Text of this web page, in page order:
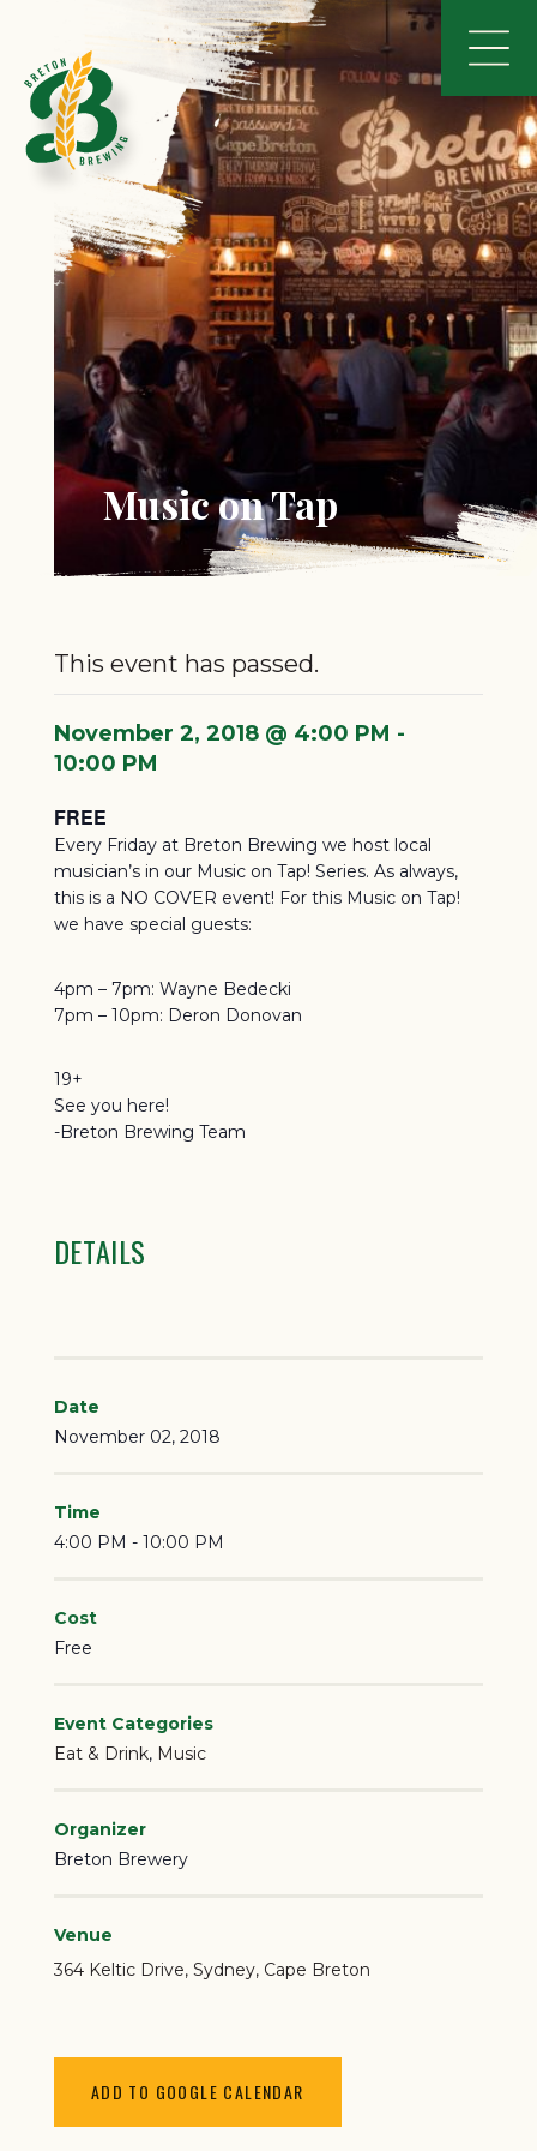
Music on Tap
This event has passed.
November 2, 2018 @ 4:00 PM -
10:00 PM
FREE
Every Friday at Breton Brewing we host local
musician’s in our Music on Tap! Series. As always,
this is a NO COVER event! For this Music on Tap!
we have special guests:
4pm – 7pm: Wayne Bedecki
7pm – 10pm: Deron Donovan
19+
See you here!
-Breton Brewing Team
ADD TO GOOGLE CALENDAR
DETAILS
Date
November 02, 2018
Time
4:00 PM - 10:00 PM
Cost
Free
Event Categories
Eat & Drink, Music
Organizer
Breton Brewery
Venue
364 Keltic Drive Sydney, Cape Breton